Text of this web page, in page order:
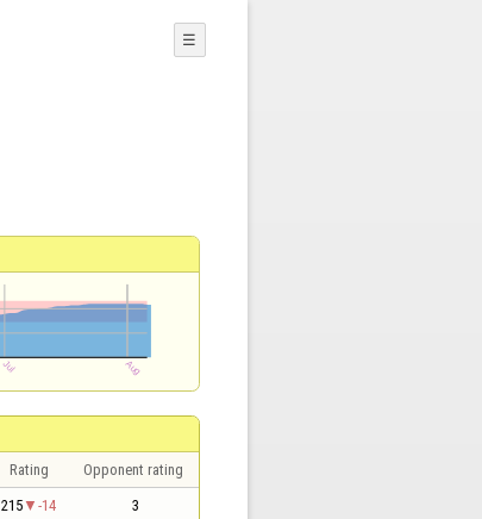
☰
Rating Opponent rating
215 -14 3